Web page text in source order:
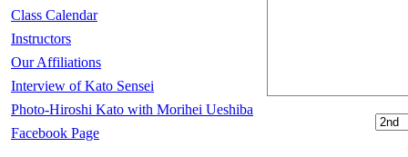
Class Calendar
Instructors
Our Affiliations
Interview of Kato Sensei
Photo-Hiroshi Kato with Morihei Ueshiba
Facebook Page